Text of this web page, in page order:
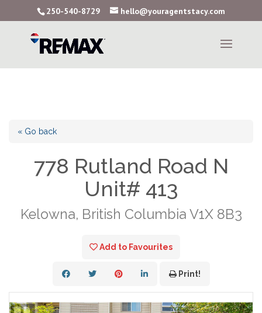
250-540-8729 hello@youragentstacy.com
« Go back
778 Rutland Road N
Unit# 413
Kelowna, British Columbia V1X 8B3
Add to Favourites
Print!